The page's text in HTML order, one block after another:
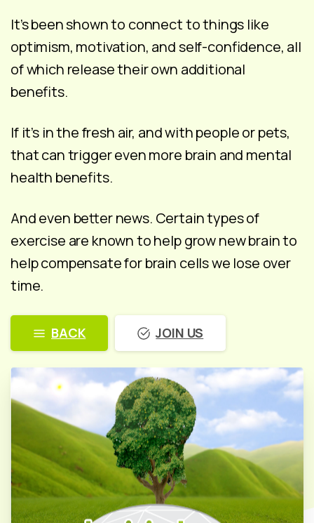
It’s been shown to connect to things like
optimism, motivation, and self-confidence, all
of which release their own additional
benefits.
If it’s in the fresh air, and with people or pets,
that can trigger even more brain and mental
health benefits.
And even better news. Certain types of
exercise are known to help grow new brain to
help compensate for brain cells we lose over
time.
BACK JOIN US